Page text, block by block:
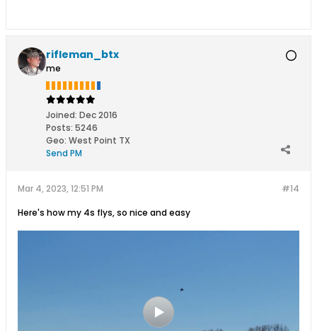
rifleman_btx
me
Joined: Dec 2016
Posts: 5246
Geo: West Point TX
Send PM
#14
Mar 4, 2023, 12:51 PM
Here's how my 4s flys, so nice and easy